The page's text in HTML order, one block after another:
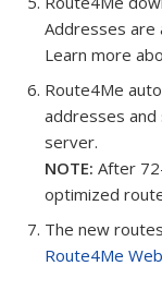
Addresses are
Learn more
Route4Me
addresses and
server.
NOTE: After
optimized
The new
Route4Me